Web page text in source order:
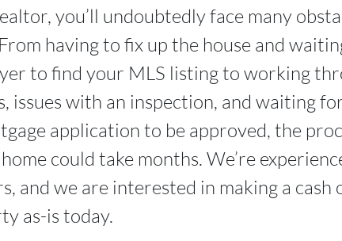
you’ll undoubtedly face many
having to fix up the house and
to find your MLS listing to working
issues with an inspection, and waiting
application to be approved, the
could take months. We’re
and we are interested in making a cash
as-is today.